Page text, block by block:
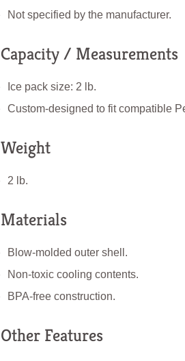
Not specified by the manufacturer.
Capacity / Measurements
Ice pack size: 2 lb.
Custom-designed to fit compatible
Weight
2 lb.
Materials
Blow-molded outer shell.
Non-toxic cooling contents.
BPA-free construction.
Other Features